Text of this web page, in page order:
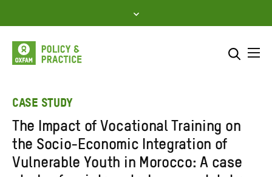
to
content
Enter
search
here
SEARCH
CASE STUDY
The Impact of Vocational Training on
the Socio-Economic Integration of
Vulnerable Youth in Morocco: A case